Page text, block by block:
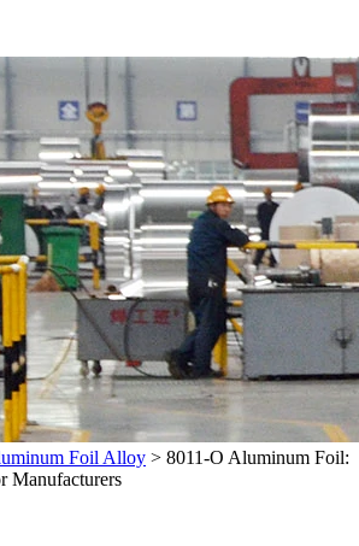
Foil Alloy > 8011-O Aluminum Foil:
Manufacturers